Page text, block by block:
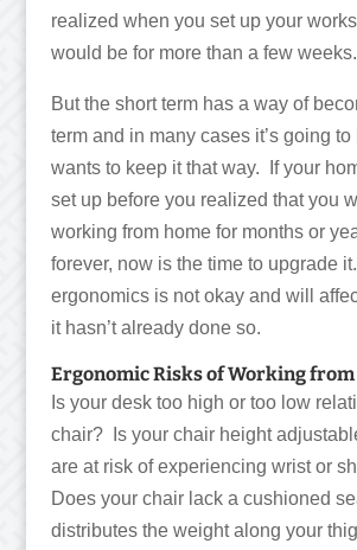
realized when you set up your
would be for more than a few weeks.
But the short term has a way of
term and in many cases it’s going
wants to keep it that way. If your
set up before you realized that you
working from home for months or
forever, now is the time to upgrade
ergonomics is not okay and will
it hasn’t already done so.
Ergonomic Risks of Working
Is your desk too high or too low
chair? Is your chair height
are at risk of experiencing wrist or
Does your chair lack a cushioned
distributes the weight along your